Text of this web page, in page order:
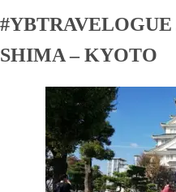
SHIMA – KYOTO